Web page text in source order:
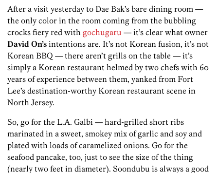
After a visit yesterday to Dae Bak’s bare dining room —
the only color in the room coming from the bubbling
crocks fiery red with gochugaru — it’s clear what owner
David On’s intentions are. It’s not Korean fusion, it’s not
Korean BBQ — there aren’t grills on the table — it’s
simply a Korean restaurant helmed by two chefs with 60
years of experience between them, yanked from Fort
Lee’s destination-worthy Korean restaurant scene in
North Jersey.
So, go for the L.A. Galbi — hard-grilled short ribs
marinated in a sweet, smokey mix of garlic and soy and
plated with loads of caramelized onions. Go for the
seafood pancake, too, just to see the size of the thing
(nearly two feet in diameter). Soondubu is always a good